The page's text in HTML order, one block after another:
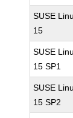
SUSE
15
SUSE
15 SP1
SUSE
15 SP2